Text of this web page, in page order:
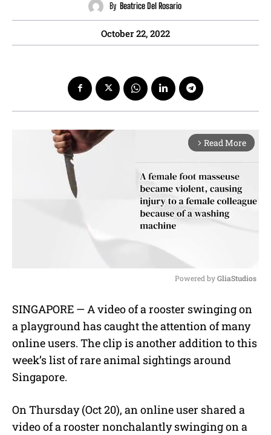
By Beatrice Del Rosario
October 22, 2022
arrow_forward_ios Read More
u
t
Powered by GliaStudios
SINGAPORE — A video of a rooster swinging on
a playground has caught the attention of many
online users. The clip is another addition to this
week’s list of rare animal sightings around
Singapore.
On Thursday (Oct 20), an online user shared a
video of a rooster nonchalantly swinging on a